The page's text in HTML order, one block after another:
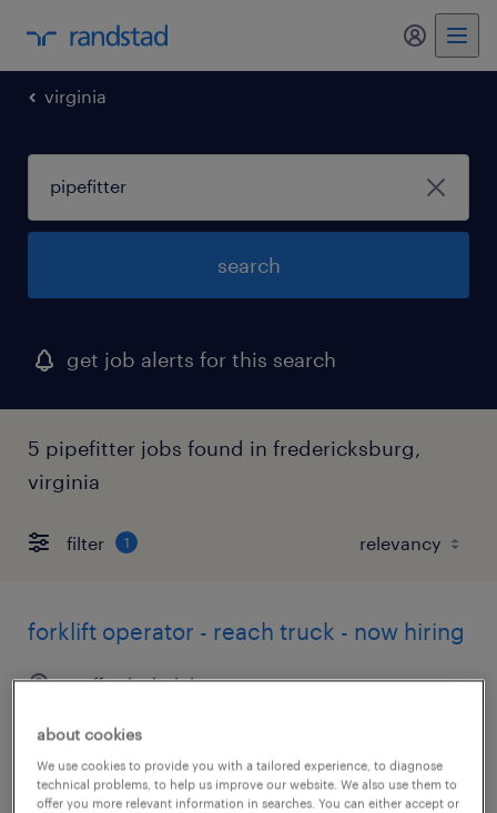
my
virginia
search
get job alerts for this search
5 pipefitter jobs found in fredericksburg,
virginia
filter 1
forklift operator - reach truck - now hiring
stafford, virginia
about cookies
We use cookies to provide you with a tailored experience, to diagnose
technical problems, to help us improve our website. We also use them to
offer you more relevant information in searches. You can either accept or